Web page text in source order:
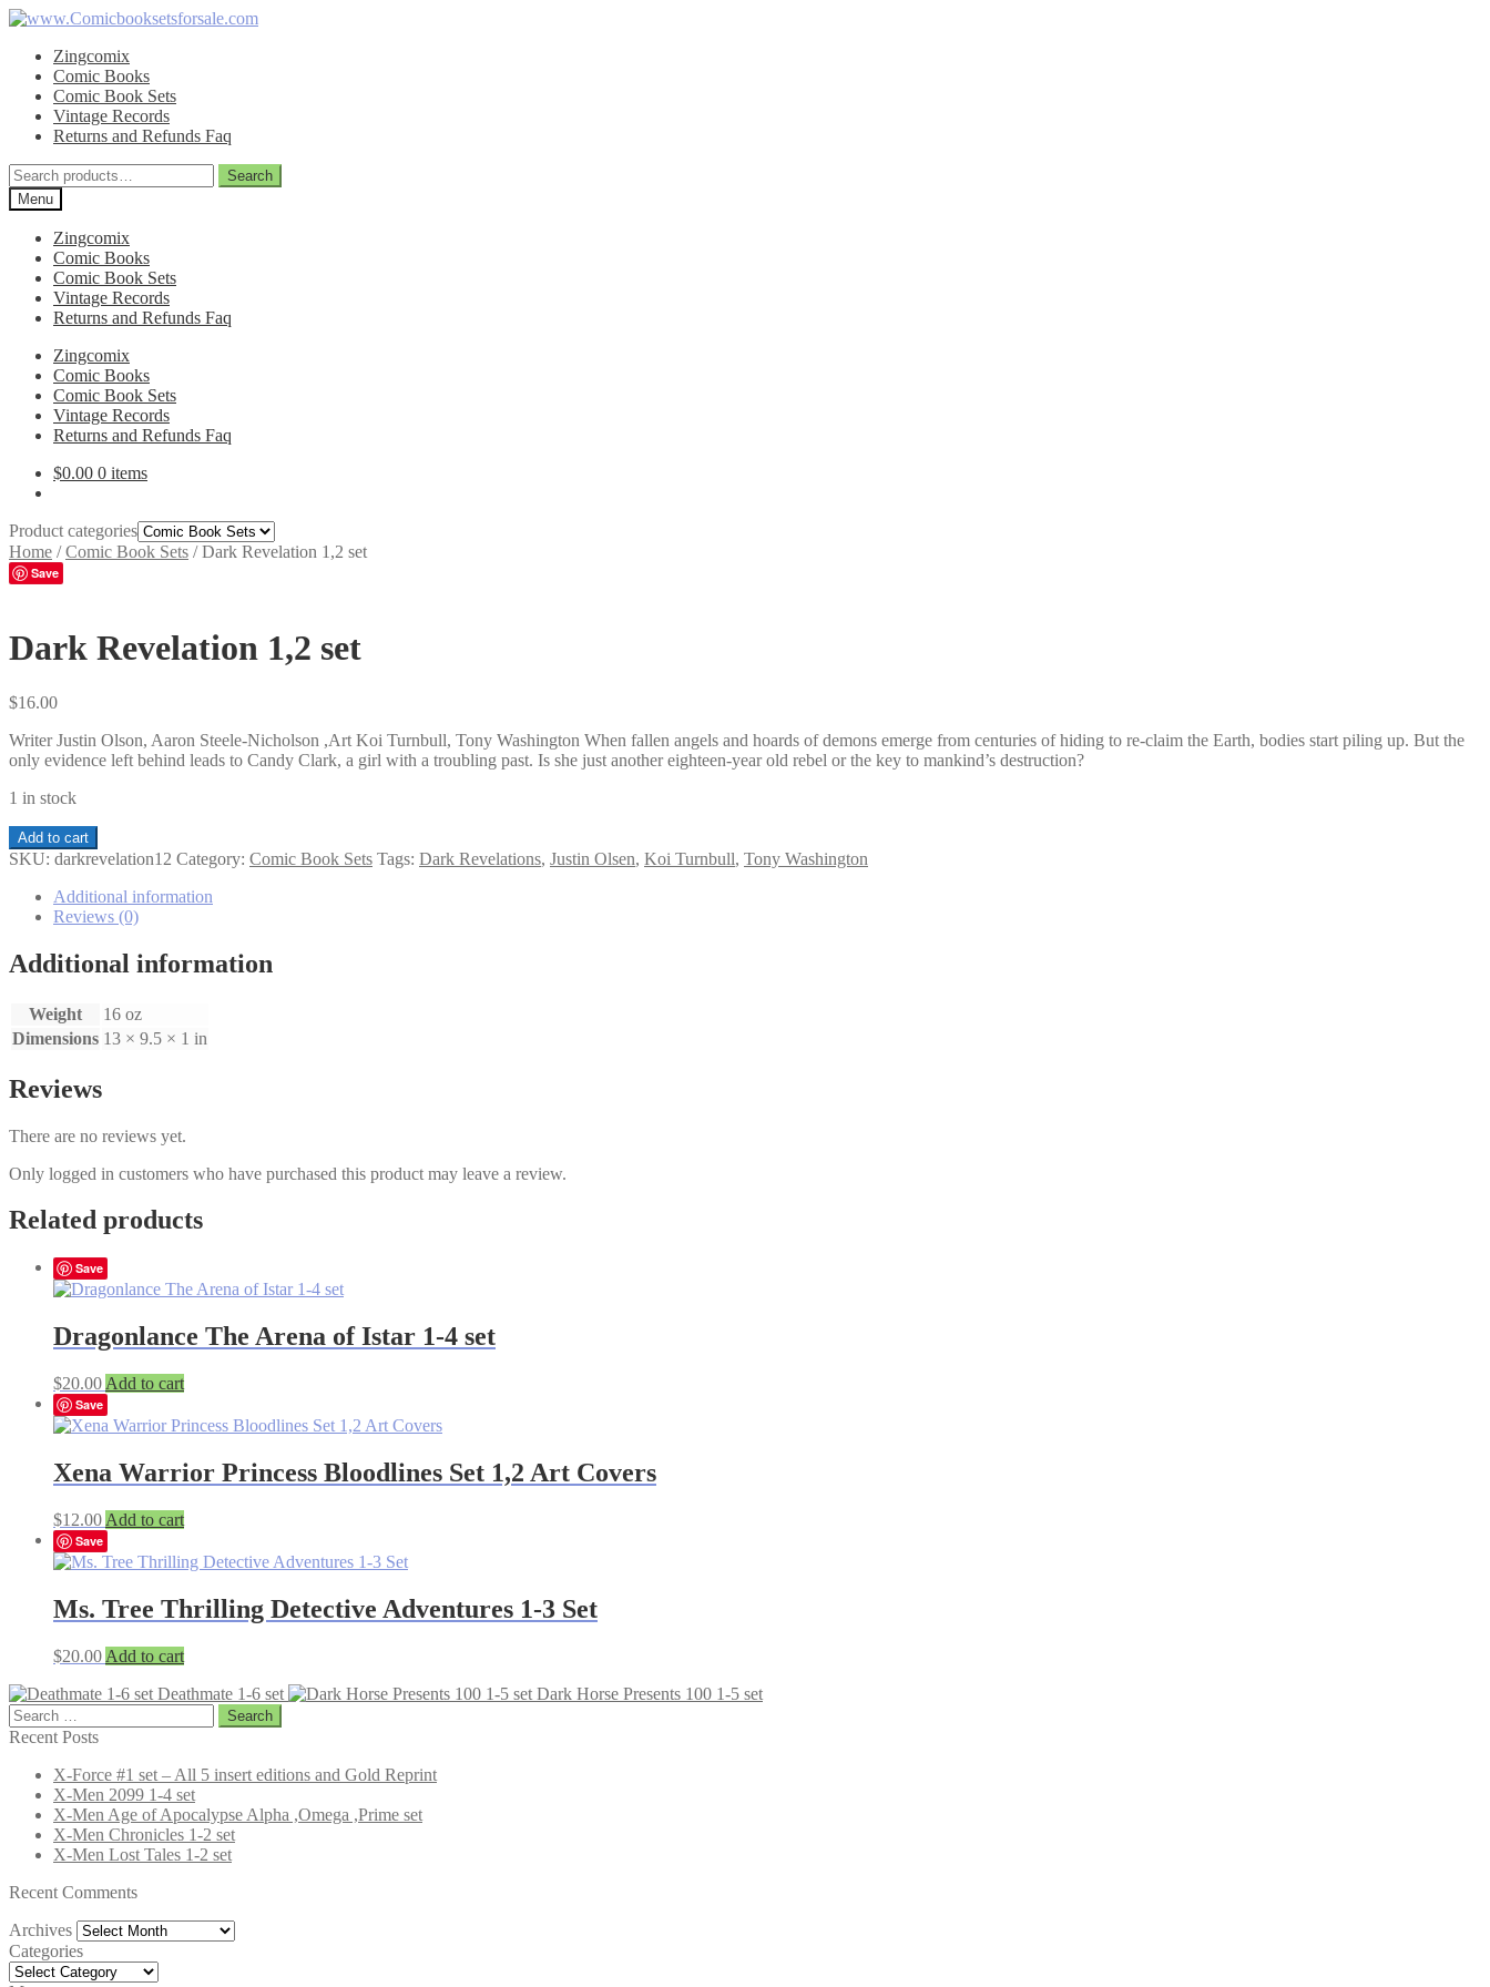
Skip
navigation
Skip
contentZingcomix
Comic Books
Comic Book Sets
Vintage Records
Returns and Refunds Faq
Search
for:
Search
Menu
Zingcomix
Comic Books
Comic Book Sets
Vintage Records
Returns and Refunds Faq
Zingcomix
Comic Books
Comic Book Sets
Vintage Records
Returns and Refunds Faq
$0.00 0 items
Product categories
Home /Comic Book Sets /Dark Revelation 1,2 set
Save
Dark Revelation 1,2 set
$16.00
Writer Justin Olson, Aaron Steele-Nicholson ,Art Koi Turnbull, Tony Washington When fallen angels and hoards of demons emerge from centuries of hiding to re-claim the Earth, bodies start piling up. But the
only evidence left behind leads to Candy Clark, a girl with a troubling past. Is she just another eighteen-year old rebel or the key to mankind’s destruction?
1 in stock
Dark
Revelation
quantity
Add to cart
SKU: darkrevelation12 Category: Comic Book Sets Tags: Dark Revelations, Justin Olsen, Koi Turnbull, Tony Washington
Additional information
Reviews (0)
Additional information
Weight
16 oz
Dimensions 13 × 9.5 × 1 in
Reviews
There are no reviews yet.
Only logged in customers who have purchased this product may leave a review.
Related products
Save
Dragonlance The Arena of Istar 1-4 set
$20.00 Add to cart
Save
Xena Warrior Princess Bloodlines Set 1,2 Art Covers
$12.00 Add to cart
Save
Ms. Tree Thrilling Detective Adventures 1-3 Set
$20.00 Add to cart
Deathmate 1-6 set
Dark Horse Presents 100 1-5 set
Search
for:
Recent Posts
X-Force #1 set – All 5 insert editions and Gold Reprint
X-Men 2099 1-4 set
X-Men Age of Apocalypse Alpha ,Omega ,Prime set
X-Men Chronicles 1-2 set
X-Men Lost Tales 1-2 set
Recent Comments
Archives Archives
Categories
Categories